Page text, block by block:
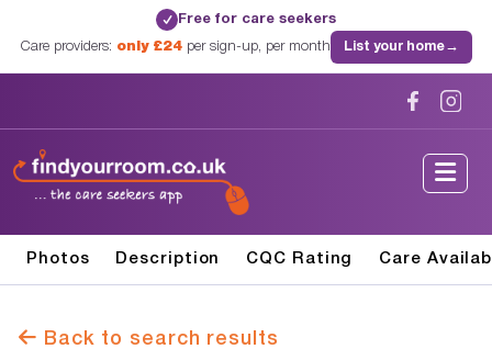
✓ Free for care seekers
Care providers: only £24per sign-up, per month List your home→
Photos Description CQC Rating Care
Back to search results